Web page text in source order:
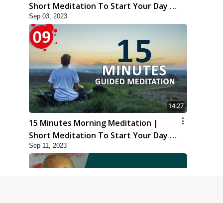
Short Meditation To Start Your Day |
Kirtan Meditation Track-8
Sep 03, 2023
14:27
15 Minutes Morning Meditation |
Short Meditation To Start Your Day |
Kirtan Meditation Track-9
Sep 11, 2023